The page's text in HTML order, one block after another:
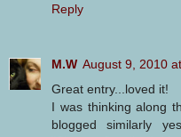
Reply
M.W August 9, 2010
Great entry...loved it!
I was thinking along
blogged similarly